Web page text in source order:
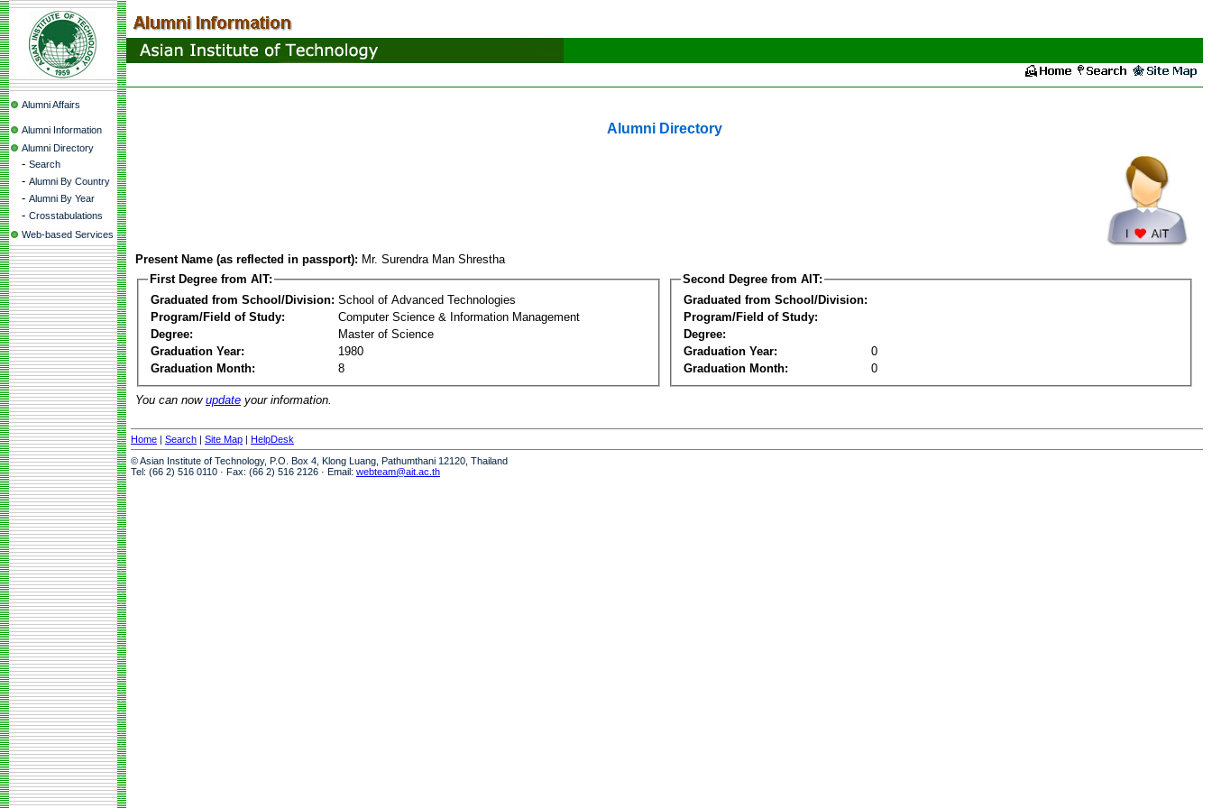
Alumni Affairs
Alumni Information
Alumni Directory
- Search
- Alumni By Country
- Alumni By Year
- Crosstabulations
Web-based Services
Alumni Directory
Present Name (as reflected in passport): Mr. Surendra Man Shrestha
First Degree from AIT:
Graduated from School/Division: School of Advanced Technologies
Program/Field of Study:
Computer Science & Information Management
Degree:
Master of Science
Graduation Year:
1980
Graduation Month:
8
Second Degree from AIT:
Graduated from School/Division:
Program/Field of Study:
Degree:
Graduation Year:
0
Graduation Month:
0
You can now update your information.
Home | Search | Site Map | HelpDesk
© Asian Institute of Technology, P.O. Box 4, Klong Luang, Pathumthani 12120, Thailand
Tel: (66 2) 516 0110 · Fax: (66 2) 516 2126 · Email: webteam@ait.ac.th